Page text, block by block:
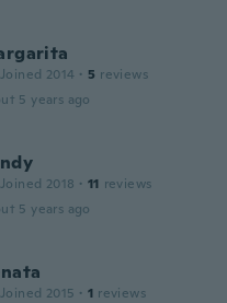
Joined 2014 · 5 reviews
5 years ago
Joined 2018 · 11 reviews
5 years ago
Joined 2015 · 1 reviews